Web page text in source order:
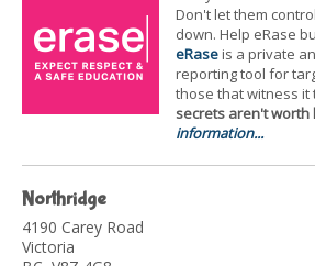
Don't let them
down. Help eRase
eRaseis a private
reporting tool for
those that witness it
secrets aren't worth
information...
Northridge
4190 Carey Road
Victoria